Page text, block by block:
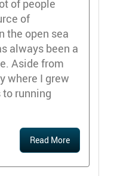
of people
of
the open sea
always been a
Aside from
where I grew
running
Read More